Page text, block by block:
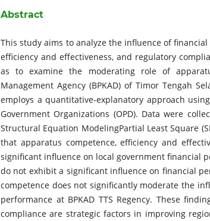
Abstract
This study aims to analyze the influence of
efficiency and effectiveness, and regulatory
as to examine the moderating role of
Management Agency (BPKAD) of Timor Tengah
employs a quantitative-explanatory approach
Government Organizations (OPD). Data were
Structural Equation ModelingPartial Least Square
that apparatus competence, efficiency and
significant influence on local government financial
do not exhibit a significant influence on financial
competence does not significantly moderate the
performance at BPKAD TTS Regency. These
compliance are strategic factors in improving